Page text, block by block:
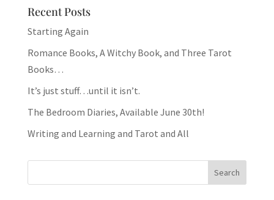
Recent Posts
Starting Again
Romance Books, A Witchy Book, and Three Tarot
Books…
It’s just stuff…until it isn’t.
The Bedroom Diaries, Available June 30th!
Writing and Learning and Tarot and All